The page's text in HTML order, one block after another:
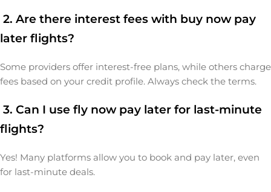
2. Are there interest fees with buy now pay
later flights?
Some providers offer interest-free plans, while others charge
fees based on your credit profile. Always check the terms.
3. Can I use fly now pay later for last-minute
flights?
Yes! Many platforms allow you to book and pay later, even
for last-minute deals.